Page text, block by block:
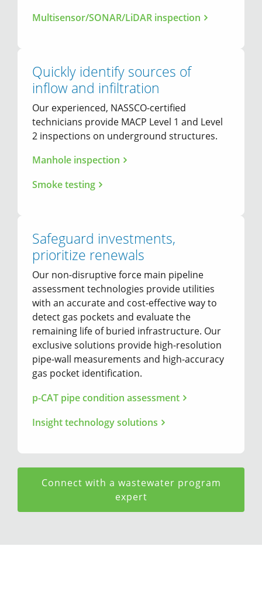
Multisensor/SONAR/LiDAR inspection
Quickly identify sources of
inflow and infiltration
Our experienced, NASSCO-certified
technicians provide MACP Level 1 and Level
2 inspections on underground structures.
Manhole inspection
Smoke testing
Safeguard investments,
prioritize renewals
Our non-disruptive force main pipeline
assessment technologies provide utilities
with an accurate and cost-effective way to
detect gas pockets and evaluate the
remaining life of buried infrastructure. Our
exclusive solutions provide high-resolution
pipe-wall measurements and high-accuracy
gas pocket identification.
p-CAT pipe condition assessment
Insight technology solutions
Connect with a wastewater program
expert